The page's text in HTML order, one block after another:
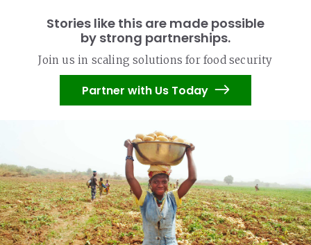
Stories like this are made possible
by strong partnerships.
Join us in scaling solutions for food security
Partner with Us Today